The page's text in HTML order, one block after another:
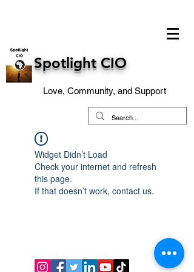
Spotlight CIO
Love, Community, and Support
Widget Didn’t Load
Check your internet and refresh
this page.
If that doesn’t work, contact us.